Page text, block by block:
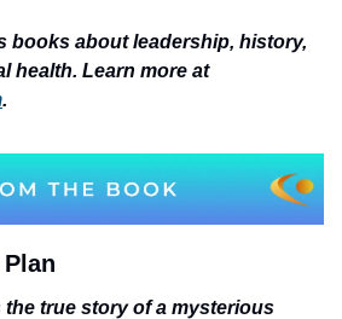
books about leadership, history,
literature, and mental health. Learn more at
.
the true story of a mysterious